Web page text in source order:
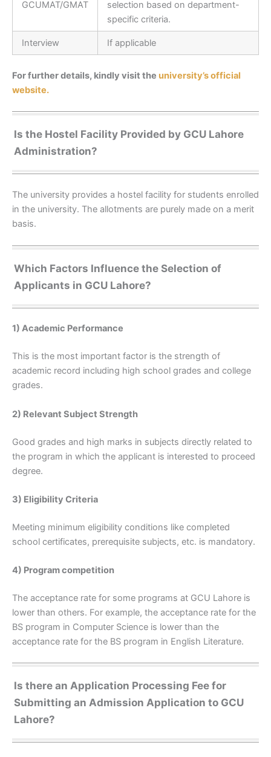
GCUMAT/GMAT
selection based on department-
specific criteria.
Interview If applicable
For further details, kindly visit the university’s official
website.
Is the Hostel Facility Provided by GCU Lahore
Administration?
The university provides a hostel facility for students enrolled
in the university. The allotments are purely made on a merit
basis.
Which Factors Influence the Selection of
Applicants in GCU Lahore?
1) Academic Performance
This is the most important factor is the strength of
academic record including high school grades and college
grades.
2) Relevant Subject Strength
Good grades and high marks in subjects directly related to
the program in which the applicant is interested to proceed
degree.
3) Eligibility Criteria
Meeting minimum eligibility conditions like completed
school certificates, prerequisite subjects, etc. is mandatory.
4) Program competition
The acceptance rate for some programs at GCU Lahore is
lower than others. For example, the acceptance rate for the
BS program in Computer Science is lower than the
acceptance rate for the BS program in English Literature.
Is there an Application Processing Fee for
Submitting an Admission Application to GCU
Lahore?